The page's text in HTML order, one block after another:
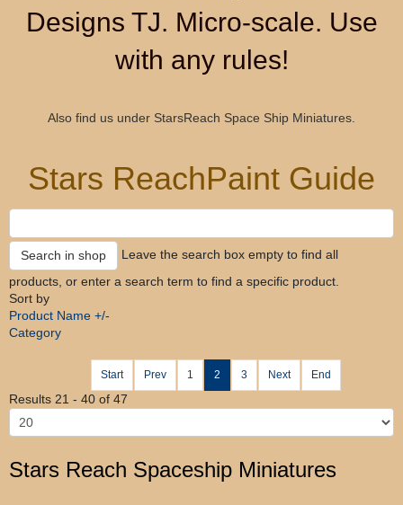
Designs TJ. Micro-scale. Use
with any rules!
Also find us under StarsReach Space Ship Miniatures.
Stars ReachPaint Guide
Leave the search box empty to find all
products, or enter a search term to find a specific product.
Sort by
Product Name +/-
Category
Start Prev 1 2 3 Next End
Results 21 - 40 of 47
Stars Reach Spaceship Miniatures